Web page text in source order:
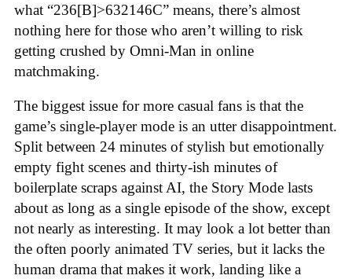
what “236[B]>632146C” means, there’s almost
nothing here for those who aren’t willing to risk
getting crushed by Omni-Man in online
matchmaking.
The biggest issue for more casual fans is that the
game’s single-player mode is an utter disappointment.
Split between 24 minutes of stylish but emotionally
empty fight scenes and thirty-ish minutes of
boilerplate scraps against AI, the Story Mode lasts
about as long as a single episode of the show, except
not nearly as interesting. It may look a lot better than
the often poorly animated TV series, but it lacks the
human drama that makes it work, landing like a